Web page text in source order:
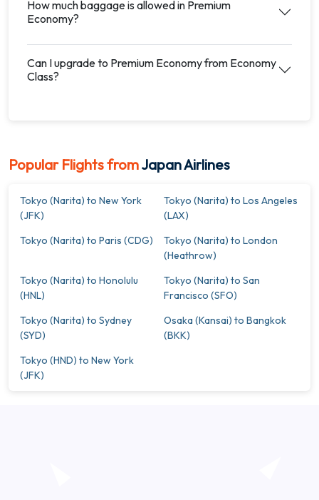
How much baggage is allowed in Premium
Economy?
Can I upgrade to Premium Economy from Economy
Class?
Popular Flights fromJapan Airlines
Tokyo (Narita) to New York
(JFK)
Tokyo (Narita) to Los Angeles
(LAX)
Tokyo (Narita) to Paris (CDG)
Tokyo (Narita) to London
(Heathrow)
Tokyo (Narita) to Honolulu
(HNL)
Tokyo (Narita) to San
Francisco (SFO)
Tokyo (Narita) to Sydney
(SYD)
Osaka (Kansai) to Bangkok
(BKK)
Tokyo (HND) to New York
(JFK)